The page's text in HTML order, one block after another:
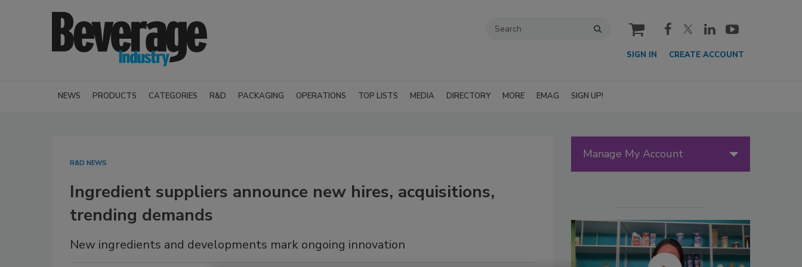
cart
SIGN IN CREATE ACCOUNT
NEWS PRODUCTS CATEGORIES R&D PACKAGING OPERATIONS TOP LISTS MEDIA DIRECTORY MORE EMAG SIGN UP!
R&D NEWS
Ingredient suppliers announce new hires, acquisitions,
trending demands
New ingredients and developments mark ongoing innovation
Manage My Account